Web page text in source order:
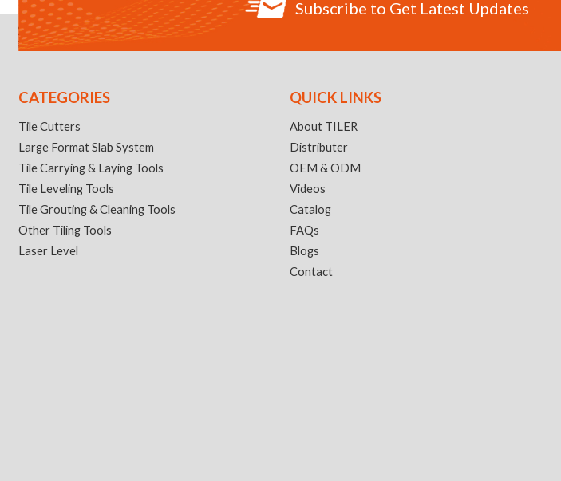
Subscribe to Get Latest Updates
CATEGORIES
Tile Cutters
Large Format Slab System
Tile Carrying & Laying Tools
Tile Leveling Tools
Tile Grouting & Cleaning Tools
Other Tiling Tools
Laser Level
QUICK LINKS
About TILER
Distributer
OEM & ODM
Videos
Catalog
FAQs
Blogs
Contact